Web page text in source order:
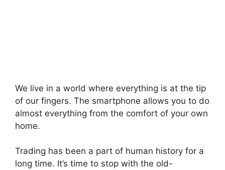
We live in a world where everything is at the tip
of our fingers. The smartphone allows you to do
almost everything from the comfort of your own
home.
Trading has been a part of human history for a
long time. It’s time to stop with the old-